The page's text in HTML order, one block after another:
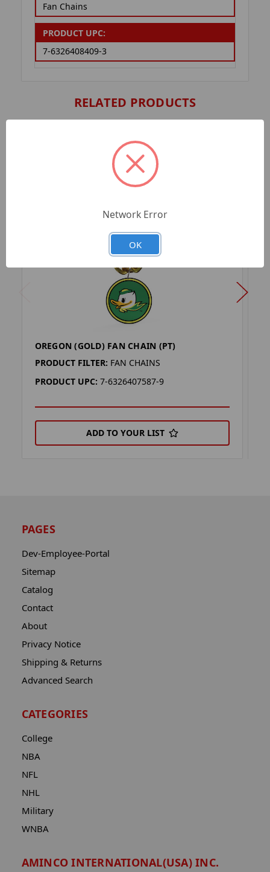
Fan Chains
PRODUCT UPC:
7-6326408409-3
RELATED PRODUCTS
OREGON (GOLD) FAN CHAIN (PT)
PRODUCT FILTER: FAN CHAINS
PRODUCT UPC: 7-6326407587-9
ADD TO YOUR LIST
PAGES
Dev-Employee-Portal
Sitemap
Catalog
Contact
About
Privacy Notice
Shipping & Returns
Advanced Search
CATEGORIES
College
NBA
NFL
NHL
Military
WNBA
AMINCO INTERNATIONAL(USA) INC.
Network Error
OK